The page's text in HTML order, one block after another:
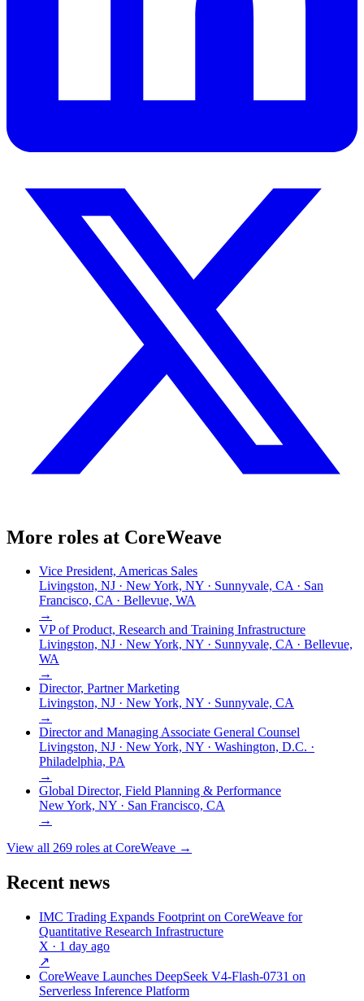
More roles at CoreWeave
Vice President, Americas Sales
Livingston, NJ · New York, NY · Sunnyvale, CA · San
Francisco, CA · Bellevue, WA
→
VP of Product, Research and Training Infrastructure
Livingston, NJ · New York, NY · Sunnyvale, CA · Bellevue,
WA
→
Director, Partner Marketing
Livingston, NJ · New York, NY · Sunnyvale, CA
→
Director and Managing Associate General Counsel
Livingston, NJ · New York, NY · Washington, D.C. ·
Philadelphia, PA
→
Global Director, Field Planning & Performance
New York, NY · San Francisco, CA
→
View all 269 roles atCoreWeave →
Recent news
IMC Trading Expands Footprint on CoreWeave for
Quantitative Research Infrastructure
X · 1 day ago
↗
CoreWeave Launches DeepSeek V4-Flash-0731 on
Serverless Inference Platform